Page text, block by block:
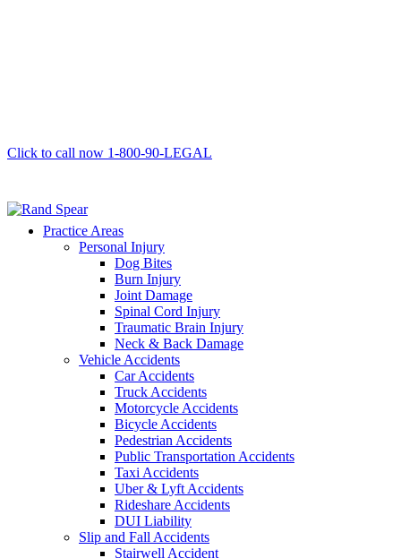
Click to call now 1-800-90-LEGAL
Practice Areas
Personal Injury
Dog Bites
Burn Injury
Joint Damage
Spinal Cord Injury
Traumatic Brain Injury
Neck & Back Damage
Vehicle Accidents
Car Accidents
Truck Accidents
Motorcycle Accidents
Bicycle Accidents
Pedestrian Accidents
Public Transportation Accidents
Taxi Accidents
Uber & Lyft Accidents
Rideshare Accidents
DUI Liability
Slip and Fall Accidents
Stairwell Accident